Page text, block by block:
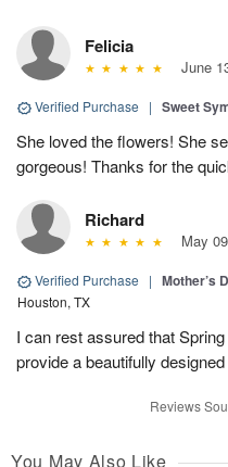
Felicia
June
Verified Purchase | Sweet
She loved the flowers! She
gorgeous! Thanks for the
Richard
May
Verified Purchase | Mother’s
Houston, TX
I can rest assured that
provide a beautifully
Reviews
You May Also Like